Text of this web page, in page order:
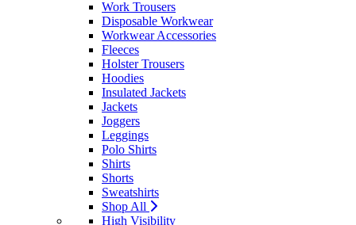
Work Trousers
Disposable Workwear
Workwear Accessories
Fleeces
Holster Trousers
Hoodies
Insulated Jackets
Jackets
Joggers
Leggings
Polo Shirts
Shirts
Shorts
Sweatshirts
Shop All
High Visibility